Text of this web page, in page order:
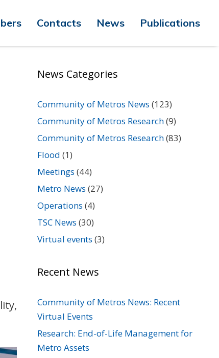
Contacts News Publications
News Categories
Community of Metros News (123)
Community of Metros Research(9)
Community of Metros Research(83)
Flood (1)
Meetings (44)
Metro News (27)
Operations (4)
TSC News (30)
Virtual events (3)
Recent News
Community of Metros News: Recent
Virtual Events
Research: End-of-Life Management for
Metro Assets